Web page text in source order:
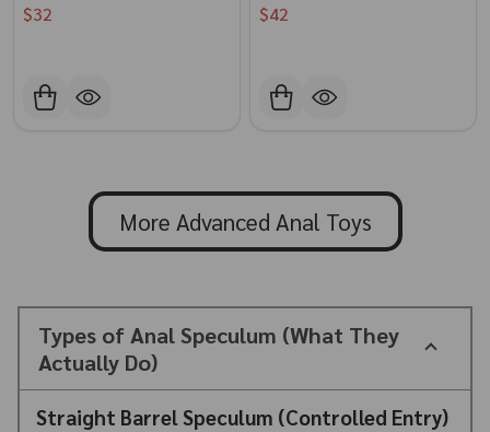
$32 $42
More Advanced Anal Toys
Types of Anal Speculum (What They
Actually Do)
Straight Barrel Speculum (Controlled Entry)